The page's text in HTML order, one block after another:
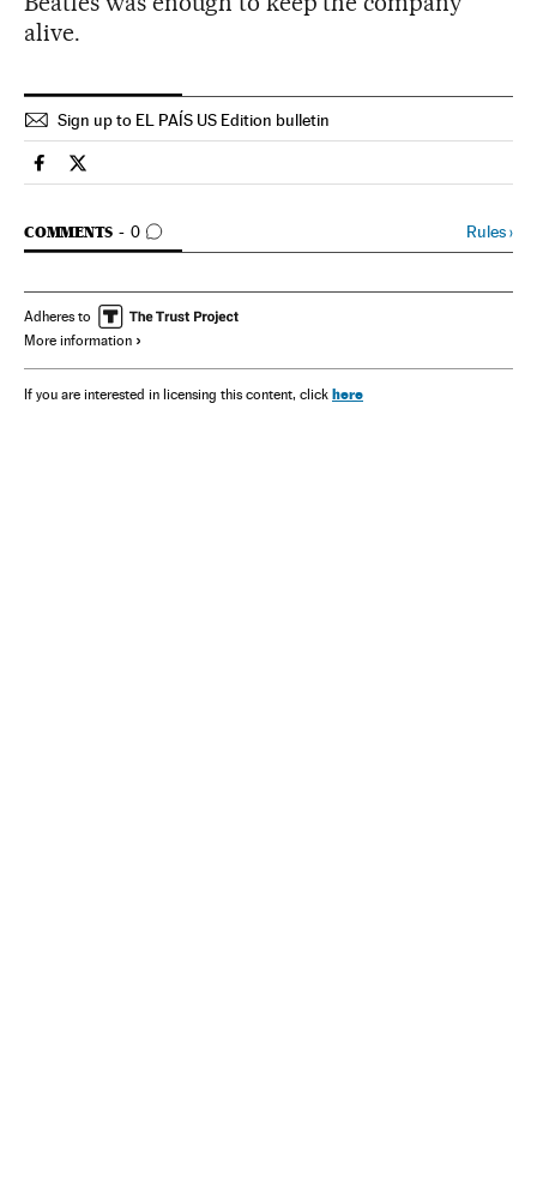
alive.
Sign up to EL PAÍS US Edition bulletin
Spain El País in English on Facebook
Spain El País in English on Twitter
COMMENTS 0
GO TO COMMENTS Rules›
Adheres to
More information
If you are interested in licensing this content, click here